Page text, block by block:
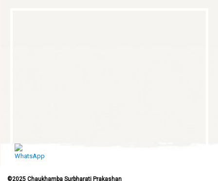
©2025 Chaukhamba Surbharati Prakashan